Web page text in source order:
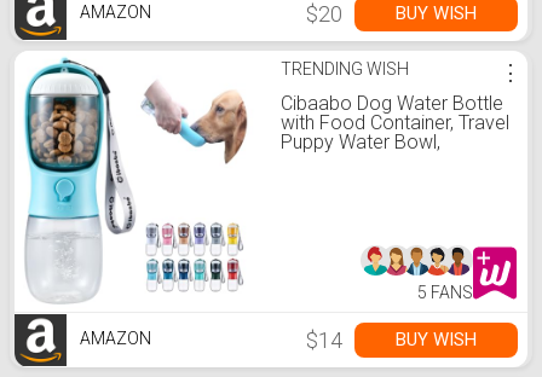
AMAZON $20 BUY WISH
TRENDING WISH
Cibaabo Dog Water Bottle
with Food Container, Travel
Puppy Water Bowl,
⋮
5 FANS
AMAZON $14 BUY WISH